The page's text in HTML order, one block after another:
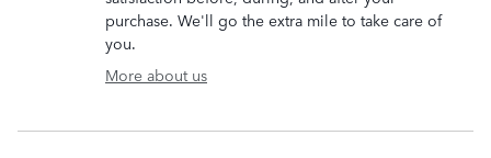
purchase. We'll go the extra mile to take care of
you.
More about us